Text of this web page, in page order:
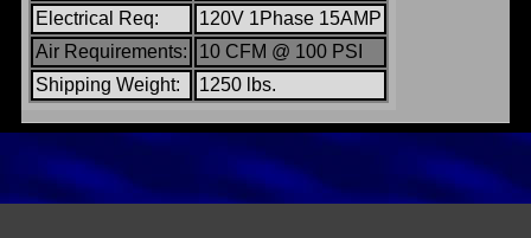
Electrical Req:
120V 1Phase 15AMP
Air Requirements:
10 CFM @ 100 PSI
Shipping Weight:
1250 lbs.